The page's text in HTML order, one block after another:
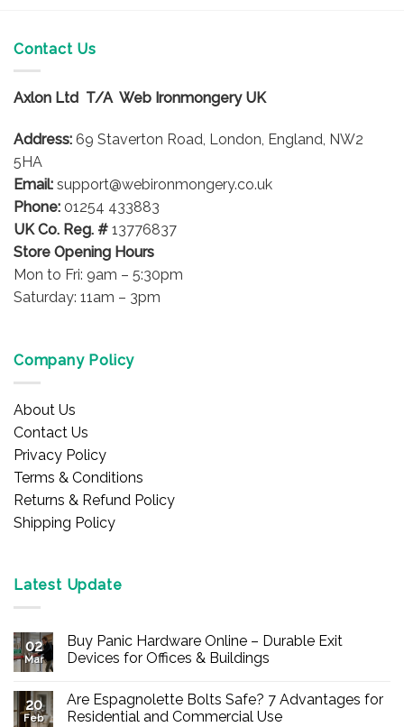
Contact Us
Axlon Ltd T/A Web Ironmongery UK
Address: 69 Staverton Road, London, England, NW2
5HA
Email: support@webironmongery.co.uk
Phone: 01254 433883
UK Co. Reg. # 13776837
Store Opening Hours
Mon to Fri: 9am – 5:30pm
Saturday: 11am – 3pm
Company Policy
About Us
Contact Us
Privacy Policy
Terms & Conditions
Returns & Refund Policy
Shipping Policy
Latest Update
02
Mar
Buy Panic Hardware Online – Durable Exit
Devices for Offices & Buildings
on
Buy
Panic
20
Feb
Are Espagnolette Bolts Safe? 7 Advantages for
Residential and Commercial Use